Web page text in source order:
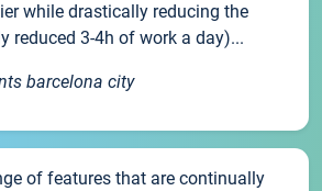
while drastically reducing the
reduced 3-4h of work a day)...
barcelona city
of features that are continually